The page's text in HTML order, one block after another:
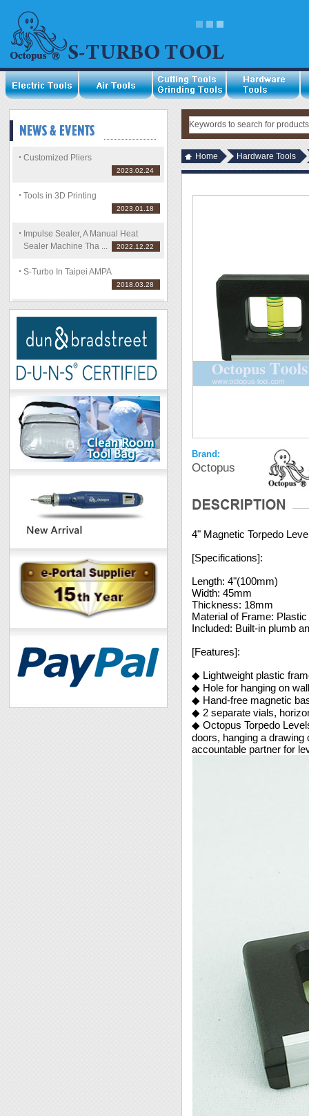
Customized Pliers
2023.02.24
Tools in 3D Printing
2023.01.18
Impulse Sealer, A Manual Heat
Sealer Machine Tha ...
2022.12.22
S-Turbo In Taipei AMPA
2018.03.28
Home Hardware Tools
Brand:
Octopus
4" Magnetic Torpedo
[Specifications]:
Length: 4"(100mm)
Width: 45mm
Thickness: 18mm
Material of Frame: Plastic
Included: Built-in plumb
[Features]:
◆ Lightweight plastic
◆ Hole for hanging on
◆ Hand-free magnetic
◆ 2 separate vials,
◆ Octopus Torpedo
doors, hanging a
accountable partner for